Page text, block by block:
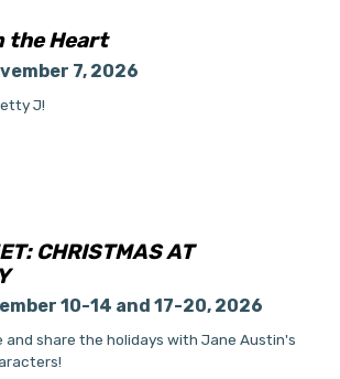
the Heart
7, 2026
J!
CHRISTMAS AT
10-14 and 17-20, 2026
and share the holidays with Jane Austin's